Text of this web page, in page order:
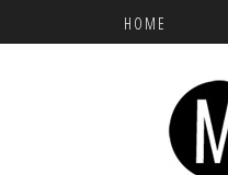
HOME